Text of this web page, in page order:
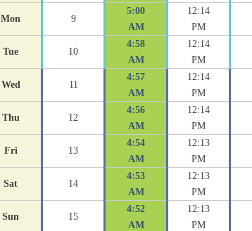
Mon 9
5:00
AM
12:14
PM
Tue 10
4:58
AM
12:14
PM
Wed 11
4:57
AM
12:14
PM
Thu 12
4:56
AM
12:14
PM
Fri 13
4:54
AM
12:13
PM
Sat 14
4:53
AM
12:13
PM
Sun 15
4:52
AM
12:13
PM